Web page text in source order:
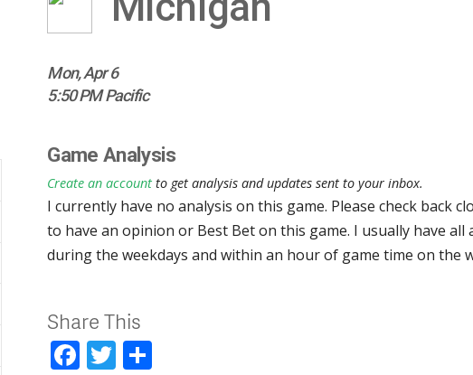
Mon, Apr 6
5:50 PM Pacific
Game Analysis
Create an account to get analysis and updates sent to your inbox.
I currently have no analysis on this game. Please check back
to have an opinion or Best Bet on this game. I usually have all
during the weekdays and within an hour of game time on the
Share This
Facebook
Twitter